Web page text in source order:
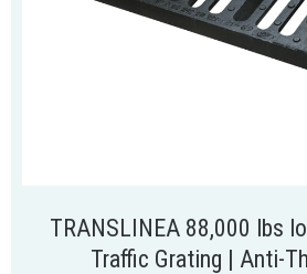
TRANSLINEA 88,000 lbs
Traffic Grating | Anti-